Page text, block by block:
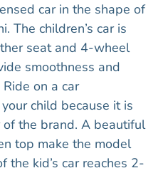
car in the shape of
The children’s car is
seat and 4-wheel
smoothness and
on a car
child because it is
the brand. A beautiful
top make the model
the kid’s car reaches 2-